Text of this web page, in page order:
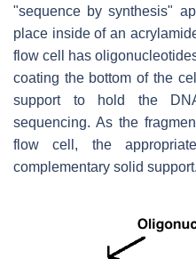
"sequence by synthesis"
place inside of an
flow cell has
coating the bottom of the
support to hold the
sequencing. As the
flow cell, the
complementary solid support.